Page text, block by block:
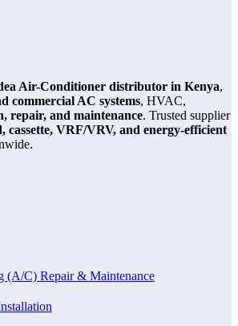
Air-Conditioner distributor in Kenya,
commercial AC systems, HVAC,
repair, and maintenance. Trusted supplier
cassette, VRF/VRV, and energy-efficient
(A/C) Repair & Maintenance